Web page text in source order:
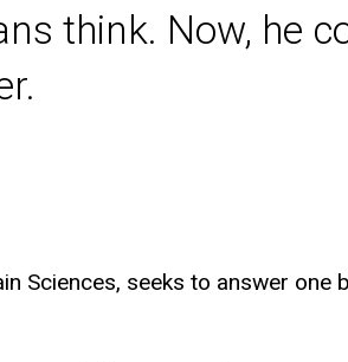
think. Now, he
Sciences, seeks to answer one